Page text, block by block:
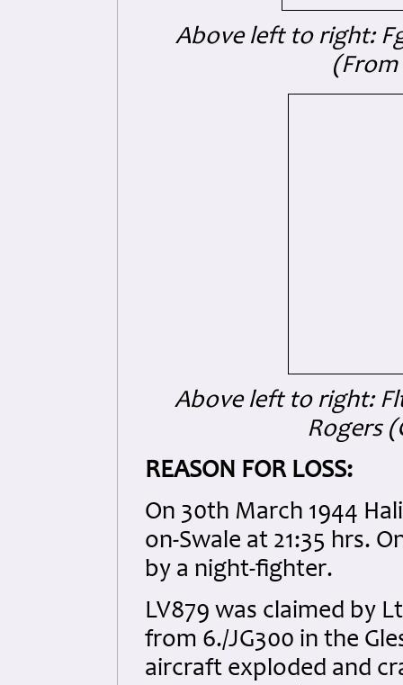
Above left to right:
(From
Above left to right:
Rogers
REASON FOR LOSS:
On 30th March 1944
on-Swale at 21:35 hrs.
by a night-fighter.
LV879 was claimed by
from 6./JG300 in the
aircraft exploded and